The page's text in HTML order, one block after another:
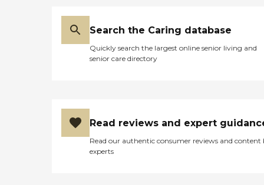
Search the Caring database
Quickly search the largest online senior living and
senior care directory
Read reviews and expert
Read our authentic consumer reviews and content
experts